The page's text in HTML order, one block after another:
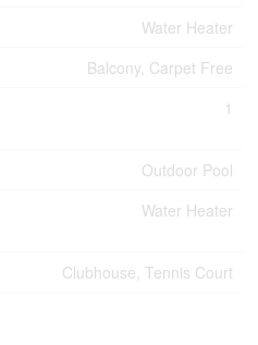
Water Heater
Balcony, Carpet Free
1
Outdoor Pool
Water Heater
Clubhouse, Tennis Court